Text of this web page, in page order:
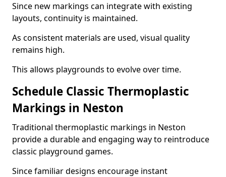
Since new markings can integrate with existing
layouts, continuity is maintained.
As consistent materials are used, visual quality
remains high.
This allows playgrounds to evolve over time.
Schedule Classic Thermoplastic
Markings in Neston
Traditional thermoplastic markings in Neston
provide a durable and engaging way to reintroduce
classic playground games.
Since familiar designs encourage instant